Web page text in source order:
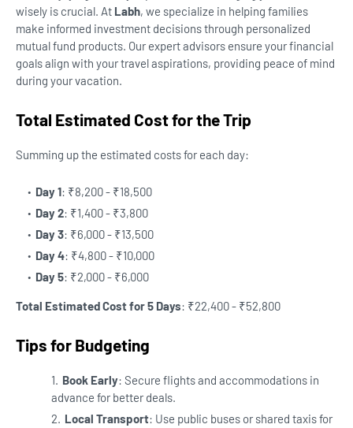
wisely is crucial. At Labh, we specialize in helping families
make informed investment decisions through personalized
mutual fund products. Our expert advisors ensure your financial
goals align with your travel aspirations, providing peace of mind
during your vacation.
Total Estimated Cost for the Trip
Summing up the estimated costs for each day:
Day 1: ₹8,200 - ₹18,500
Day 2: ₹1,400 - ₹3,800
Day 3: ₹6,000 - ₹13,500
Day 4: ₹4,800 - ₹10,000
Day 5: ₹2,000 - ₹6,000
Total Estimated Cost for 5 Days: ₹22,400 - ₹52,800
Tips for Budgeting
Book Early: Secure flights and accommodations in
advance for better deals.
Local Transport: Use public buses or shared taxis for